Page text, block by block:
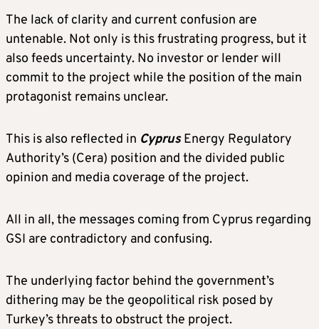
The lack of clarity and current confusion are
untenable. Not only is this frustrating progress, but it
also feeds uncertainty. No investor or lender will
commit to the project while the position of the main
protagonist remains unclear.
This is also reflected in CyprusEnergy Regulatory
Authority’s (Cera) position and the divided public
opinion and media coverage of the project.
All in all, the messages coming from Cyprus regarding
GSI are contradictory and confusing.
The underlying factor behind the government’s
dithering may be the geopolitical risk posed by
Turkey’s threats to obstruct the project.